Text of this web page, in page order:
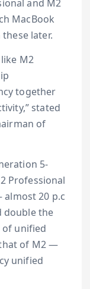
and M2
MacBook
later.
M2
together
stated
of
5-
Professional
20 p.c
double the
of unified
of M2 —
unified